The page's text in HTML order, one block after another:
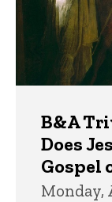
B&A
Does
Gospel
Monday,